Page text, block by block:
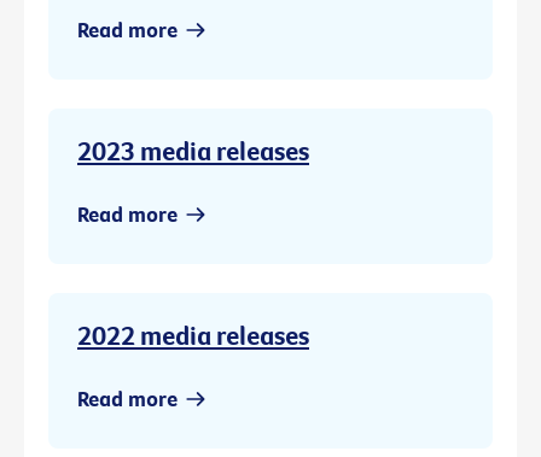
Read more
2023 media releases
Read more
2022 media releases
Read more